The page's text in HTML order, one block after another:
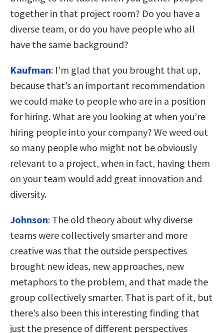
together in that project room? Do you have a
diverse team, or do you have people who all
have the same background?
Kaufman: I’m glad that you brought that up,
because that’s an important recommendation
we could make to people who are in a position
for hiring. What are you looking at when you’re
hiring people into your company? We weed out
so many people who might not be obviously
relevant to a project, when in fact, having them
on your team would add great innovation and
diversity.
Johnson: The old theory about why diverse
teams were collectively smarter and more
creative was that the outside perspectives
brought new ideas, new approaches, new
metaphors to the problem, and that made the
group collectively smarter. That is part of it, but
there’s also been this interesting finding that
just the presence of different perspectives